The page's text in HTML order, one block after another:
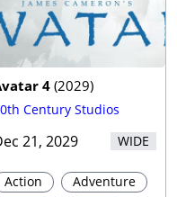
4 (2029)
Century Studios
21, 2029 WIDE
Action
Adventure